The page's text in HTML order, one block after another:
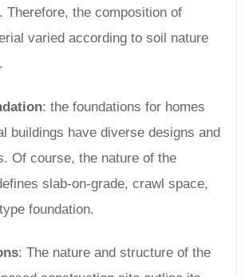
Therefore, the composition of
varied according to soil nature
: the foundations for homes
buildings have diverse designs and
Of course, the nature of the
slab-on-grade, crawl space,
foundation.
: The nature and structure of the